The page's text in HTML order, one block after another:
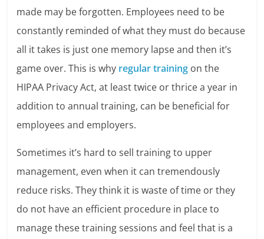
made may be forgotten. Employees need to be
constantly reminded of what they must do because
all it takes is just one memory lapse and then it’s
game over. This is why regular training on the
HIPAA Privacy Act, at least twice or thrice a year in
addition to annual training, can be beneficial for
employees and employers.
Sometimes it’s hard to sell training to upper
management, even when it can tremendously
reduce risks. They think it is waste of time or they
do not have an efficient procedure in place to
manage these training sessions and feel that is a